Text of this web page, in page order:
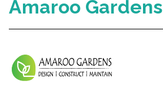
Amaroo Gardens